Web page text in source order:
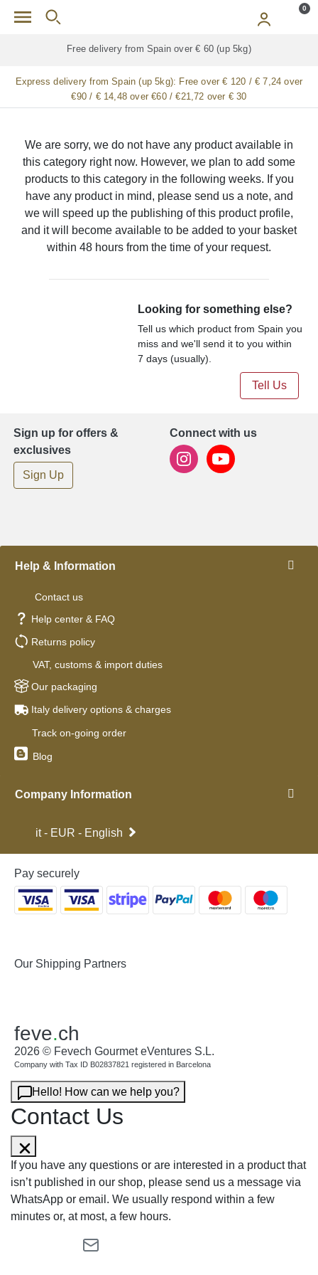
Skip to main content 0
Free delivery from Spain over € 60 (up 5kg)
Express delivery from Spain (up 5kg): Free over € 120 / € 7,24 over
€90 / € 14,48 over €60 / €21,72 over € 30
We are sorry, we do not have any product available in
this category right now. However, we plan to add some
products to this category in the following weeks. If you
have any product in mind, please send us a note, and
we will speed up the publishing of this product profile,
and it will become available to be added to your basket
within 48 hours from the time of your request.
Looking for something else?
Tell us which product from Spain you
miss and we'll send it to you within
7 days (usually).
Tell Us
Sign up for offers &
exclusives
Sign Up
Connect with us
Help & Information
Contact us
Help center & FAQ
Returns policy
VAT, customs & import duties
Our packaging
Italy delivery options & charges
Track on-going order
Blog
Company Information
it - EUR - English
Pay securely
Our Shipping Partners
feve.ch
2026 © Fevech Gourmet eVentures S.L.
Company with Tax ID B02837821 registered in Barcelona
Hello! How can we help you?
Contact Us
If you have any questions or are interested in a product that
isn’t published in our shop, please send us a message via
WhatsApp or email. We usually respond within a few
minutes or, at most, a few hours.